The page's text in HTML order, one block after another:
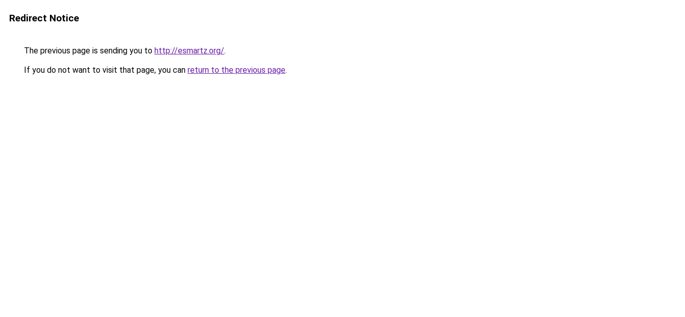
Redirect Notice
The previous page is sending you to http://esmartz.org/.
If you do not want to visit that page, you can return to the previous page.